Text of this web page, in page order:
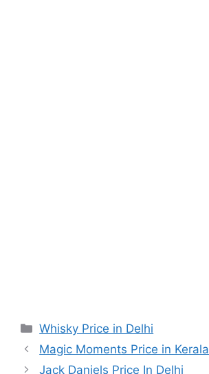
Categories
Whisky Price in Delhi
Magic Moments Price in Kerala
Jack Daniels Price In Delhi